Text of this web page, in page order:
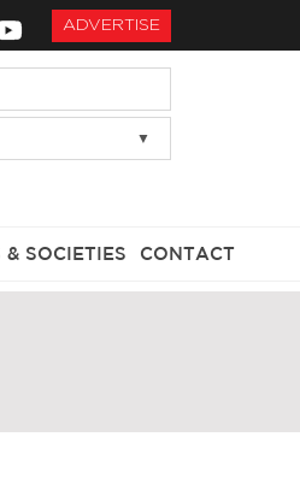
ADVERTISE
SOCIETIES CONTACT